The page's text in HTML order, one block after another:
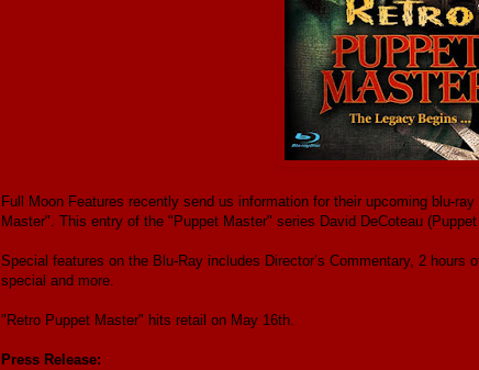
Full Moon Features recently send us information for their upcoming blu-
Master". This entry of the "Puppet Master" series David DeCoteau
Special features on the Blu-Ray includes Director’s Commentary, 2
special and more.
"Retro Puppet Master" hits retail on May 16th.
Press Release: